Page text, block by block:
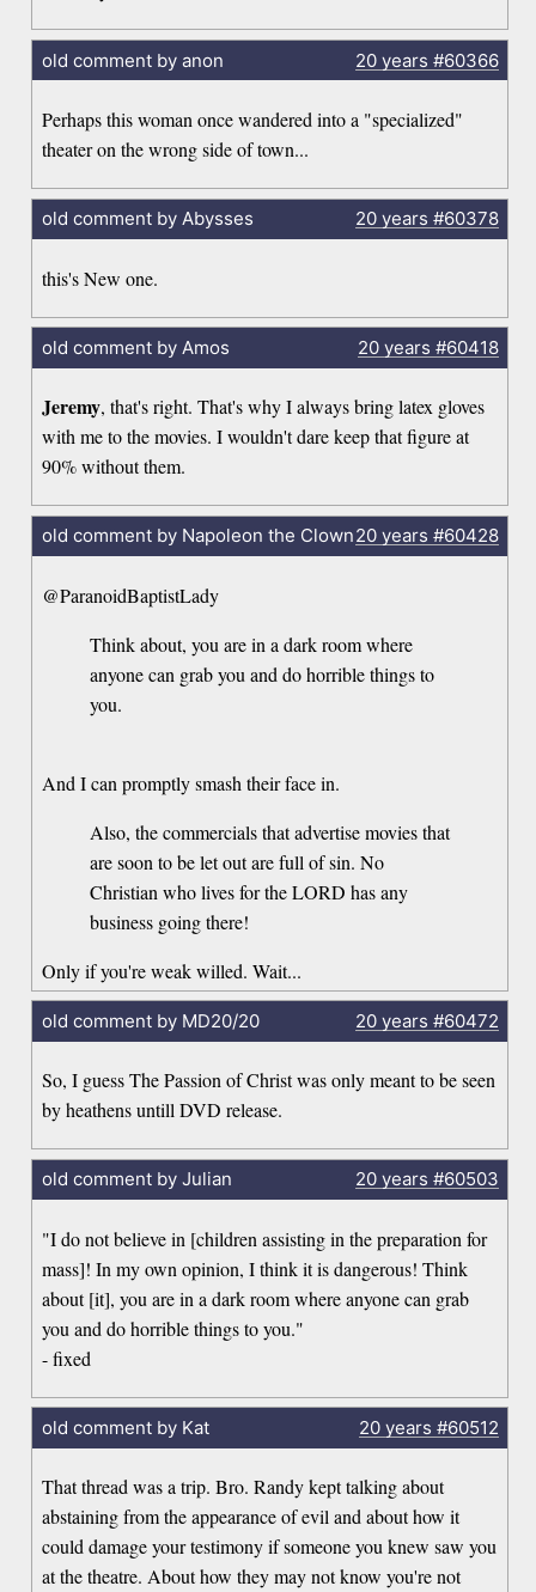
old comment by anon 20 years #60366
Perhaps this woman once wandered into a "specialized"
theater on the wrong side of town...
old comment by Abysses 20 years #60378
this's New one.
old comment by Amos 20 years #60418
Jeremy, that's right. That's why I always bring latex gloves
with me to the movies. I wouldn't dare keep that figure at
90% without them.
old comment by Napoleon the Clown20 years #60428
@ParanoidBaptistLady
Think about, you are in a dark room where
anyone can grab you and do horrible things to
you.
And I can promptly smash their face in.
Also, the commercials that advertise movies that
are soon to be let out are full of sin. No
Christian who lives for the LORD has any
business going there!
Only if you're weak willed. Wait...
old comment by MD20/20 20 years #60472
So, I guess The Passion of Christ was only meant to be seen
by heathens untill DVD release.
old comment by Julian 20 years #60503
"I do not believe in [children assisting in the preparation for
mass]! In my own opinion, I think it is dangerous! Think
about [it], you are in a dark room where anyone can grab
you and do horrible things to you."
- fixed
old comment by Kat 20 years #60512
That thread was a trip. Bro. Randy kept talking about
abstaining from the appearance of evil and about how it
could damage your testimony if someone you knew saw you
at the theatre. About how they may not know you're not